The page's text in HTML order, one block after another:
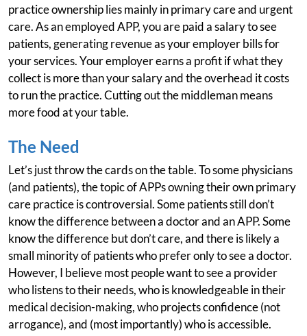
practice ownership lies mainly in primary care and urgent
care. As an employed APP, you are paid a salary to see
patients, generating revenue as your employer bills for
your services. Your employer earns a profit if what they
collect is more than your salary and the overhead it costs
to run the practice. Cutting out the middleman means
more food at your table.
The Need
Let’s just throw the cards on the table. To some physicians
(and patients), the topic of APPs owning their own primary
care practice is controversial. Some patients still don’t
know the difference between a doctor and an APP. Some
know the difference but don’t care, and there is likely a
small minority of patients who prefer only to see a doctor.
However, I believe most people want to see a provider
who listens to their needs, who is knowledgeable in their
medical decision-making, who projects confidence (not
arrogance), and (most importantly) who is accessible.